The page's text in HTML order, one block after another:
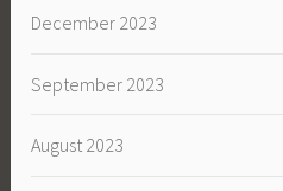
December 2023
September 2023
August 2023